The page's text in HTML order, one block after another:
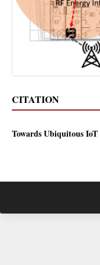
CITATION
Towards Ubiquitous